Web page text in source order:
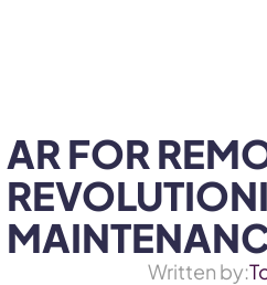
AR FOR
Written by: